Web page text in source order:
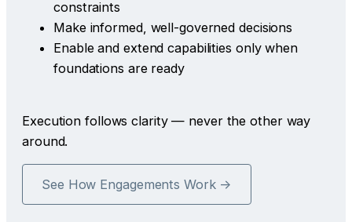
constraints
Make informed, well-governed decisions
Enable and extend capabilities only when
foundations are ready
Execution follows clarity — never the other way
around.
See How Engagements Work →